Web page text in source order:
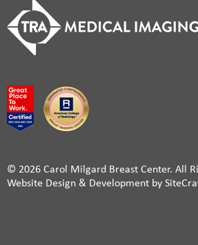
© 2026 Carol Milgard Breast Center. All
Website Design & Development by